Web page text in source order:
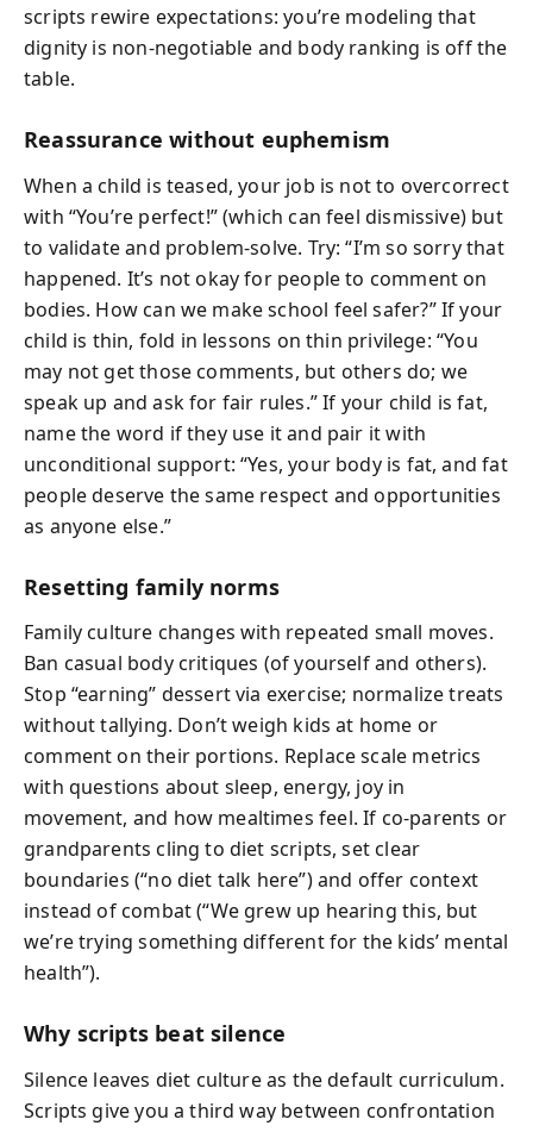
scripts rewire expectations: you’re modeling that
dignity is non-negotiable and body ranking is off the
table.
Reassurance without euphemism
When a child is teased, your job is not to overcorrect
with “You’re perfect!” (which can feel dismissive) but
to validate and problem-solve. Try: “I’m so sorry that
happened. It’s not okay for people to comment on
bodies. How can we make school feel safer?” If your
child is thin, fold in lessons on thin privilege: “You
may not get those comments, but others do; we
speak up and ask for fair rules.” If your child is fat,
name the word if they use it and pair it with
unconditional support: “Yes, your body is fat, and fat
people deserve the same respect and opportunities
as anyone else.”
Resetting family norms
Family culture changes with repeated small moves.
Ban casual body critiques (of yourself and others).
Stop “earning” dessert via exercise; normalize treats
without tallying. Don’t weigh kids at home or
comment on their portions. Replace scale metrics
with questions about sleep, energy, joy in
movement, and how mealtimes feel. If co-parents or
grandparents cling to diet scripts, set clear
boundaries (“no diet talk here”) and offer context
instead of combat (“We grew up hearing this, but
we’re trying something different for the kids’ mental
health”).
Why scripts beat silence
Silence leaves diet culture as the default curriculum.
Scripts give you a third way between confrontation